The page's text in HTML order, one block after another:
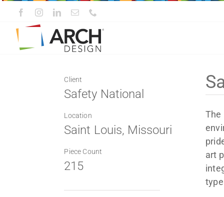
content
Client
Safety National
Location
Saint Louis, Missouri
Piece Count
215
The
art